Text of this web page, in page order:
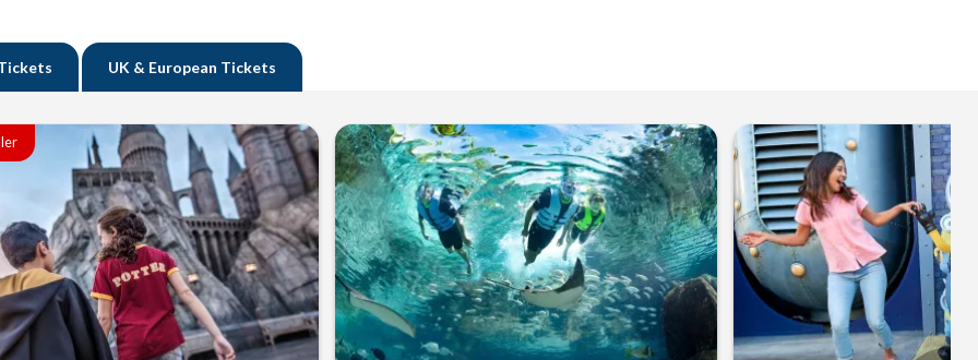
UK & European Tickets